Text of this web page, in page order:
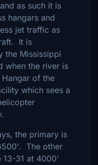
as such it is
hangars and
jet traffic as
It is
the Mississippi
when the river is
of the
which sees a
the primary is
The other
13-31 at 4000'